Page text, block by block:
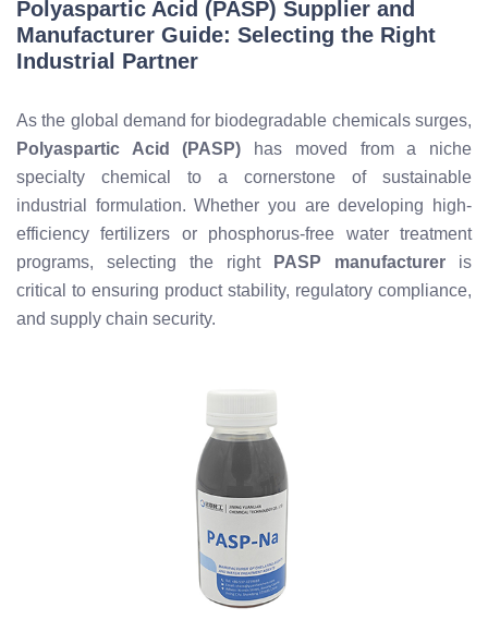
Polyaspartic Acid (PASP) Supplier and
Manufacturer Guide: Selecting the Right
Industrial Partner
As the global demand for biodegradable chemicals surges,
Polyaspartic Acid (PASP) has moved from a niche
specialty chemical to a cornerstone of sustainable
industrial formulation. Whether you are developing high-
efficiency fertilizers or phosphorus-free water treatment
programs, selecting the right
PASP manufacturer is
critical to ensuring product stability, regulatory compliance,
and supply chain security.